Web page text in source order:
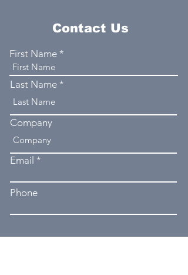
Contact Us
First Name
Last Name
Company
Email
Phone